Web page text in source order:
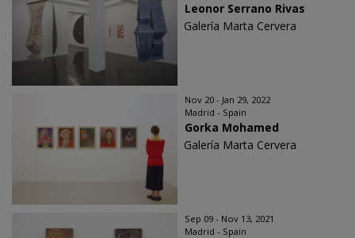
Leonor Serrano Rivas
Galería Marta Cervera
Nov 20 - Jan 29, 2022
Madrid - Spain
Gorka Mohamed
Galería Marta Cervera
Sep 09 - Nov 13, 2021
Madrid - Spain